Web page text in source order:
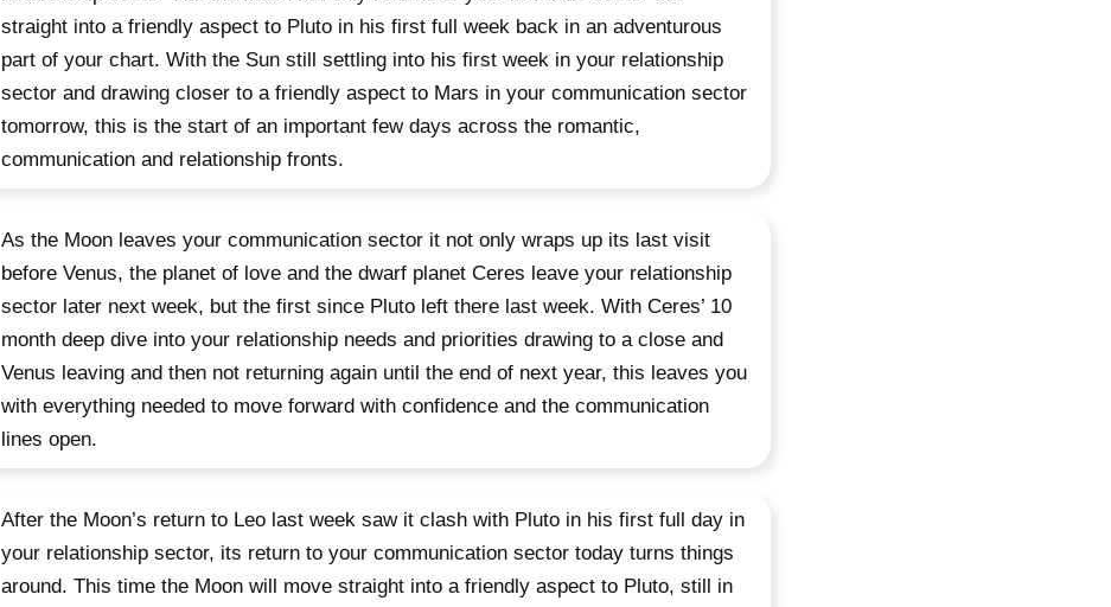
straight into a friendly aspect to Pluto in his first full week back in an adventurous
part of your chart. With the Sun still settling into his first week in your relationship
sector and drawing closer to a friendly aspect to Mars in your communication sector
tomorrow, this is the start of an important few days across the romantic,
communication and relationship fronts.
As the Moon leaves your communication sector it not only wraps up its last visit
before Venus, the planet of love and the dwarf planet Ceres leave your relationship
sector later next week, but the first since Pluto left there last week. With Ceres’ 10
month deep dive into your relationship needs and priorities drawing to a close and
Venus leaving and then not returning again until the end of next year, this leaves you
with everything needed to move forward with confidence and the communication
lines open.
After the Moon’s return to Leo last week saw it clash with Pluto in his first full day in
your relationship sector, its return to your communication sector today turns things
around. This time the Moon will move straight into a friendly aspect to Pluto, still in